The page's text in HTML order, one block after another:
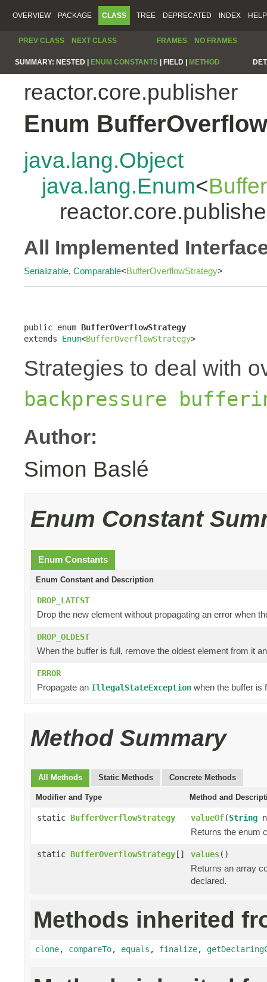
OVERVIEW PACKAGE CLASS TREE DEPRECATED INDEX HELP
PREV CLASS NEXT CLASS FRAMES NO FRAMES
SUMMARY: NESTED | ENUM CONSTANTS FIELD | METHOD
reactor.core.publisher
Enum
java.lang.Object
java.lang.Enum<
All Implemented
Serializable, Comparable<BufferOverflowStrategy>
public enum BufferOverflowStrategy
extends Enum<BufferOverflowStrategy>
Strategies to deal with
backpressure
Author:
Simon Baslé
Enum Constant
Enum Constants
Enum Constant and Description
DROP_LATEST
Drop the new element without propagating an error when
DROP_OLDEST
When the buffer is full, remove the oldest element from it
ERROR
Propagate an IllegalStateException when the buffer is
Method Summary
All Methods Static Methods Concrete Methods
Modifier and Type Method and
static BufferOverflowStrategy valueOf(String
Returns the enum
static BufferOverflowStrategy[] values()
Returns an array
declared.
Methods inherited
clone, compareTo, equals , finalize,